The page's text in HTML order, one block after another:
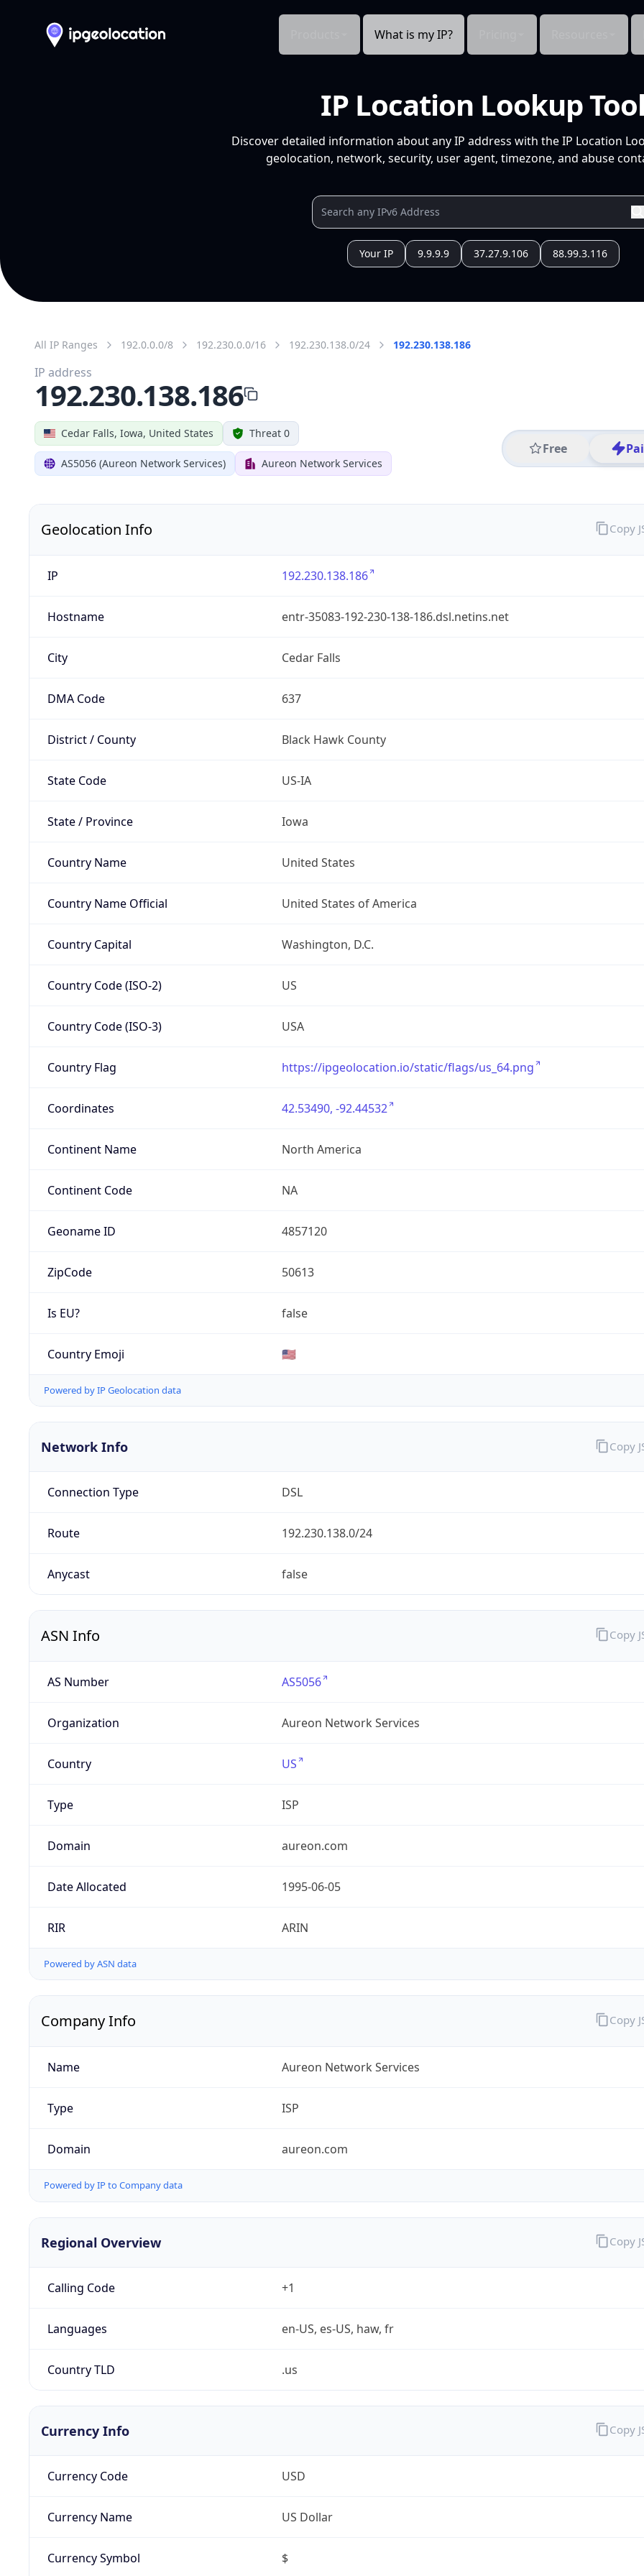
What is my IP?
IP Location Lookup
Discover detailed information about any IP address with the IP Location
geolocation, network, security, user agent, timezone, and abuse
Your IP 9.9.9.9 37.27.9.106 88.99.3.116
All IP Ranges 192.0.0.0/8 192.230.0.0/16 192.230.138.0/24 192.230.138.186
Cedar Falls, Iowa, United States Threat 0
AS5056 (Aureon Network Services) Aureon Network Services
Free
IP address
192.230.138.186
Geolocation Info
IP 192.230.138.186
Hostname entr-35083-192-230-138-186.dsl.netins.net
City Cedar Falls
DMA Code 637
District / County Black Hawk County
State Code US-IA
State / Province Iowa
Country Name United States
Country Name Official United States of America
Country Capital Washington, D.C.
Country Code (ISO-2) US
Country Code (ISO-3) USA
Country Flag https://ipgeolocation.io/static/flags/us_64.png
Coordinates 42.53490, -92.44532
Continent Name North America
Continent Code NA
Geoname ID 4857120
ZipCode 50613
Is EU? false
Country Emoji 🇺🇸
Powered by IP Geolocation data
Copy
Network Info
Connection Type DSL
Route 192.230.138.0/24
Anycast false
Copy
ASN Info
AS Number AS5056
Organization Aureon Network Services
Country US
Type ISP
Domain aureon.com
Date Allocated 1995-06-05
RIR ARIN
Powered by ASN data
Copy
Company Info
Name Aureon Network Services
Type ISP
Domain aureon.com
Powered by IP to Company data
Copy
Regional Overview
Calling Code +1
Languages en-US, es-US, haw, fr
Country TLD .us
Copy
Currency Info
Currency Code USD
Currency Name US Dollar
Currency Symbol $
Copy